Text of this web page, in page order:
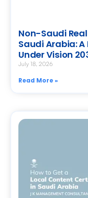
Non-Saudi
Saudi Arabia:
Under Vision
July 18, 2026
Read More »